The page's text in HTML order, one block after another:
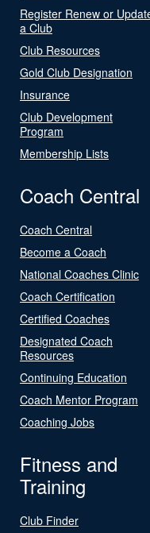
Register Renew or
a Club
Club Resources
Gold Club Designation
Insurance
Club Development
Program
Membership Lists
Coach Central
Coach Central
Become a Coach
National Coaches Clinic
Coach Certification
Certified Coaches
Designated Coach
Resources
Continuing Education
Coach Mentor Program
Coaching Jobs
Fitness and
Training
Club Finder